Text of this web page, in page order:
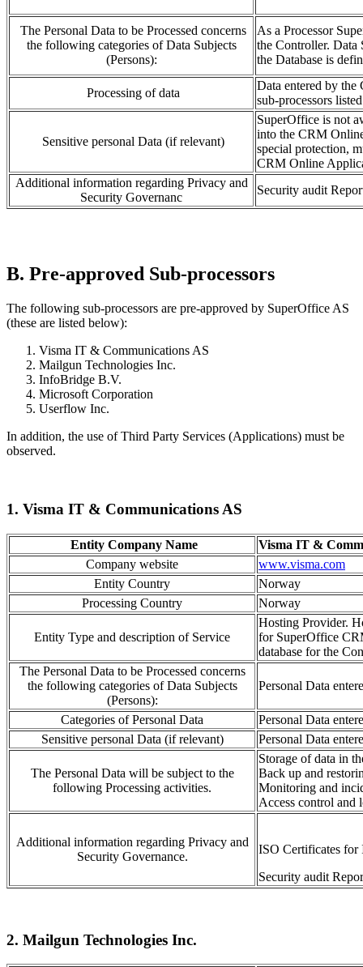
The Personal Data to be Processed concerns
the following categories of Data Subjects
(Persons):
As a Processor
the Controller. Data
the Database is
Processing of data
Data entered by the
sub-processors
Sensitive personal Data (if relevant)
SuperOffice is not
into the CRM
special protection,
CRM Online
Additional information regarding Privacy and
Security Governanc
Security audit
B. Pre-approved Sub-processors
The following sub-processors are pre-approved by SuperOffice AS
(these are listed below):
Visma IT & Communications AS
Mailgun Technologies Inc.
InfoBridge B.V.
Microsoft Corporation
Userflow Inc.
In addition, the use of Third Party Services (Applications) must be
observed.
1. Visma IT & Communications AS
Entity Company Name
Visma IT &
Company website
www.visma.com
Entity Country
Norway
Processing Country
Norway
Entity Type and description of Service
Hosting Provider.
for SuperOffice
database for the
The Personal Data to be Processed concerns
the following categories of Data Subjects
(Persons):
Personal Data
Categories of Personal Data
Personal Data
Sensitive personal Data (if relevant)
Personal Data
The Personal Data will be subject to the
following Processing activities.
Storage of data in
Back up and restor
Monitoring and
Access control and
Additional information regarding Privacy and
Security Governance.
ISO Certificates for
Security audit
2. Mailgun Technologies Inc.